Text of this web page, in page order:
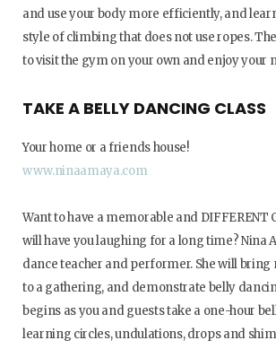
and use your body more efficiently, and
style of climbing that does not use ropes.
to visit the gym on your own and enjoy your
TAKE A BELLY DANCING CLASS
Your home or a friends house!
www.ninaamaya.com
Want to have a memorable and DIFFERENT
will have you laughing for a long time? Nina
dance teacher and performer. She will bring
to a gathering, and demonstrate belly
begins as you and guests take a one-hour
learning circles, undulations, drops and